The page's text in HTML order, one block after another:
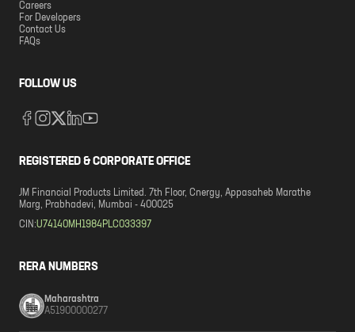
Careers
For Developers
Contact Us
FAQs
FOLLOW US
REGISTERED & CORPORATE OFFICE
JM Financial Products Limited. 7th Floor, Cnergy, Appasaheb Marathe
Marg, Prabhadevi, Mumbai - 400025
CIN:U74140MH1984PLC033397
RERA NUMBERS
Maharashtra
A51900000277